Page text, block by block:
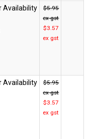
$5.95
ex gst
$3.57
ex gst
$5.95
ex gst
$3.57
ex gst